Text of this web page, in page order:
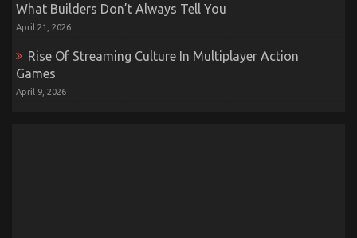
What Builders Don’t Always Tell You
April 21, 2026
Rise Of Streaming Culture In Multiplayer Action
Games
April 9, 2026